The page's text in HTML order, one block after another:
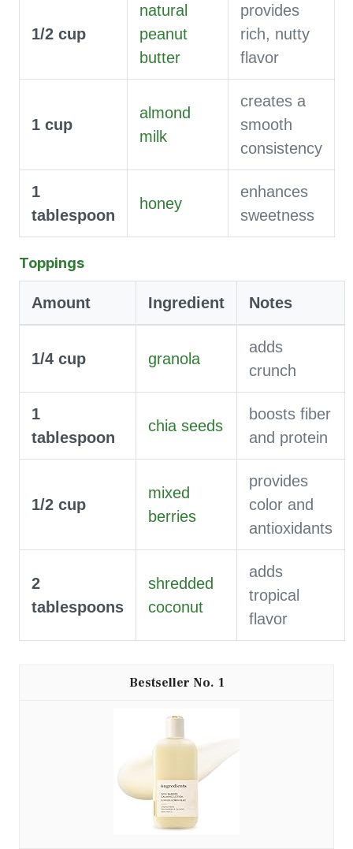
1/2 cup
natural
peanut
butter
provides
rich, nutty
flavor
1 cup
almond
milk
creates a
smooth
consistency
1
tablespoon
honey
enhances
sweetness
Toppings
Amount Ingredient Notes
1/4 cup granola
adds
crunch
1
tablespoon
chia seeds
boosts fiber
and protein
1/2 cup
mixed
berries
provides
color and
antioxidants
2
tablespoons
shredded
coconut
adds
tropical
flavor
1